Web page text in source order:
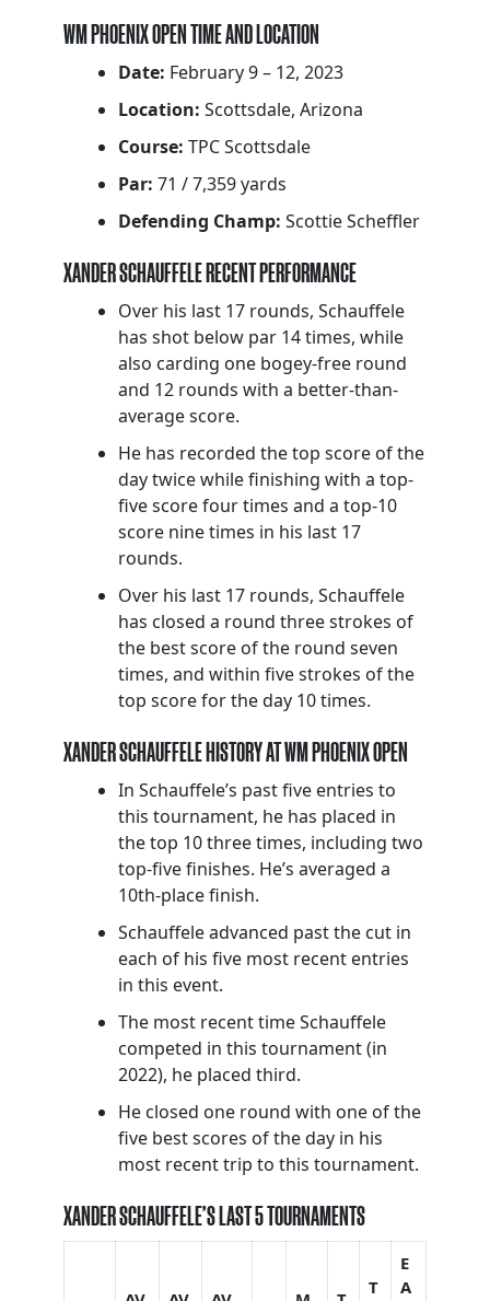
WM PHOENIX OPEN TIME AND LOCATION
Date: February 9 – 12, 2023
Location: Scottsdale, Arizona
Course: TPC Scottsdale
Par: 71 / 7,359 yards
Defending Champ: Scottie Scheffler
XANDER SCHAUFFELE RECENT PERFORMANCE
Over his last 17 rounds, Schauffele
has shot below par 14 times, while
also carding one bogey-free round
and 12 rounds with a better-than-
average score.
He has recorded the top score of the
day twice while finishing with a top-
five score four times and a top-10
score nine times in his last 17
rounds.
Over his last 17 rounds, Schauffele
has closed a round three strokes of
the best score of the round seven
times, and within five strokes of the
top score for the day 10 times.
XANDER SCHAUFFELE HISTORY AT WM PHOENIX OPEN
In Schauffele’s past five entries to
this tournament, he has placed in
the top 10 three times, including two
top-five finishes. He’s averaged a
10th-place finish.
Schauffele advanced past the cut in
each of his five most recent entries
in this event.
The most recent time Schauffele
competed in this tournament (in
2022), he placed third.
He closed one round with one of the
five best scores of the day in his
most recent trip to this tournament.
XANDER SCHAUFFELE’S LAST 5 TOURNAMENTS
T
E
A